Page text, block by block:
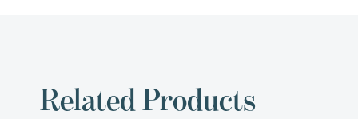
Related Products